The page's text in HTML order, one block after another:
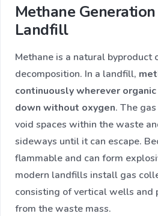
Methane
Landfill
Methane is a natural byproduct
decomposition. In a landfill,
continuously wherever
down without oxygen. The
void spaces within the waste
sideways until it can escape.
flammable and can form
modern landfills install gas
consisting of vertical wells and
from the waste mass.